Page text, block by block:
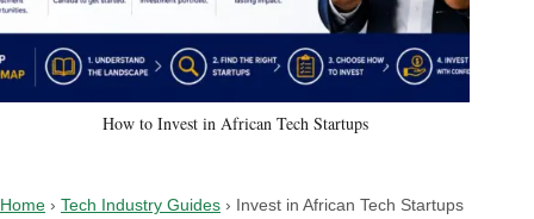
How to Invest in African Tech Startups
Home › Tech Industry Guides › Invest in African Tech Startups